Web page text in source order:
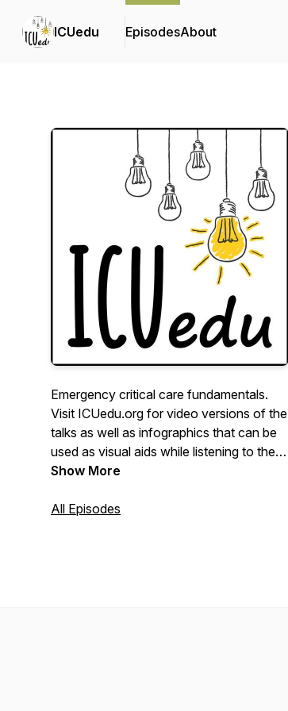
ICUedu EpisodesAbout
Emergency critical care fundamentals.
Visit ICUedu.org for video versions of the
talks as well as infographics that can be
used as visual aids while listening to the
podcasts.
Show More
All Episodes